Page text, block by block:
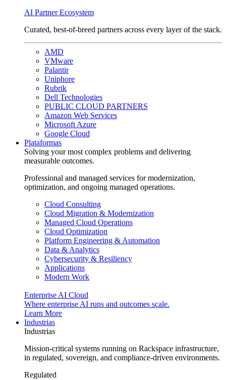
AI Partner Ecosystem
Curated, best-of-breed partners across every layer of the stack.
AMD
VMware
Palantir
Uniphore
Rubrik
Dell Technologies
PUBLIC CLOUD PARTNERS
Amazon Web Services
Microsoft Azure
Google Cloud
Plataformas
Solving your most complex problems and delivering
measurable outcomes.
Professional and managed services for modernization,
optimization, and ongoing managed operations.
Cloud Consulting
Cloud Migration & Modernization
Managed Cloud Operations
Cloud Optimization
Platform Engineering & Automation
Data & Analytics
Cybersecurity & Resiliency
Applications
Modern Work
Enterprise AI Cloud
Where enterprise AI runs and outcomes scale.
Learn More
Industrias
Industrias
Mission-critical systems running on Rackspace infrastructure,
in regulated, sovereign, and compliance-driven environments.
Regulated